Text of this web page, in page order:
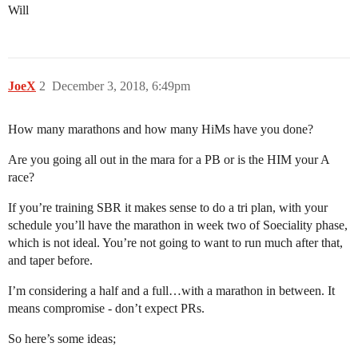
Will
JoeX December 3, 2018, 6:49pm
2
How many marathons and how many HiMs have you done?
Are you going all out in the mara for a PB or is the HIM your A
race?
If you’re training SBR it makes sense to do a tri plan, with your
schedule you’ll have the marathon in week two of Soeciality phase,
which is not ideal. You’re not going to want to run much after that,
and taper before.
I’m considering a half and a full…with a marathon in between. It
means compromise - don’t expect PRs.
So here’s some ideas;